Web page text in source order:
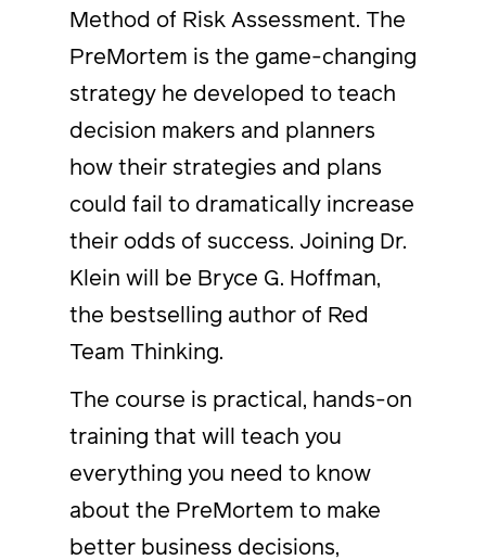
Method of Risk Assessment. The
PreMortem is the game-changing
strategy he developed to teach
decision makers and planners
how their strategies and plans
could fail to dramatically increase
their odds of success. Joining Dr.
Klein will be Bryce G. Hoffman,
the bestselling author of Red
Team Thinking.
The course is practical, hands-on
training that will teach you
everything you need to know
about the PreMortem to make
better business decisions,